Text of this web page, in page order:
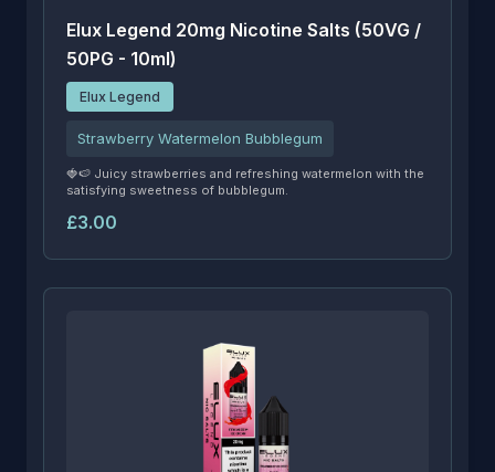
Elux Legend 20mg Nicotine Salts (50VG /
50PG - 10ml)
Elux Legend
Strawberry Watermelon Bubblegum
🍓🍉 Juicy strawberries and refreshing watermelon with the
satisfying sweetness of bubblegum.
£3.00